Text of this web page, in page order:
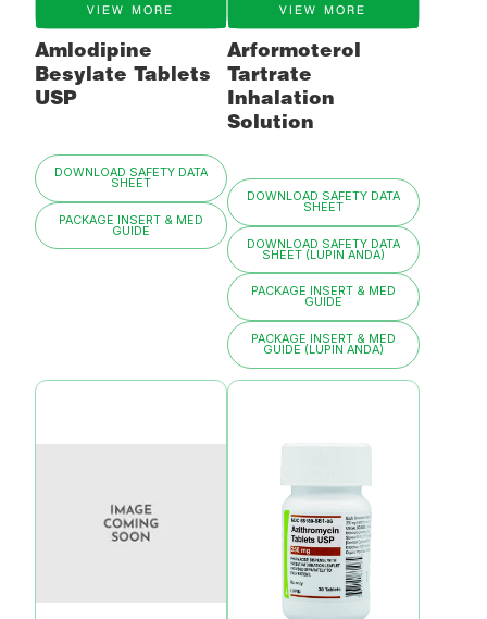
VIEW MORE
Amlodipine
Besylate Tablets
USP
DOWNLOAD SAFETY DATA
SHEET
PACKAGE INSERT & MED
GUIDE
VIEW MORE
Arformoterol
Tartrate
Inhalation
Solution
DOWNLOAD SAFETY DATA
SHEET
DOWNLOAD SAFETY DATA
SHEET (LUPIN ANDA)
PACKAGE INSERT & MED
GUIDE
PACKAGE INSERT & MED
GUIDE (LUPIN ANDA)